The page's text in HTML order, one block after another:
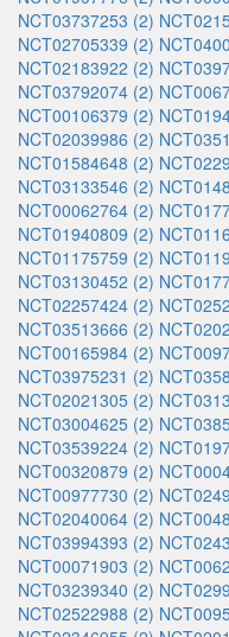
NCT03737253 (2)
NCT02705339 (2)
NCT02183922 (2)
NCT03792074 (2)
NCT00106379 (2)
NCT02039986 (2)
NCT01584648 (2)
NCT03133546 (2)
NCT00062764 (2)
NCT01940809 (2)
NCT01175759 (2)
NCT03130452 (2)
NCT02257424 (2)
NCT03513666 (2)
NCT00165984 (2)
NCT03975231 (2)
NCT02021305 (2)
NCT03004625 (2)
NCT03539224 (2)
NCT00320879 (2)
NCT00977730 (2)
NCT02040064 (2)
NCT03994393 (2)
NCT00071903 (2)
NCT03239340 (2)
NCT02522988 (2)